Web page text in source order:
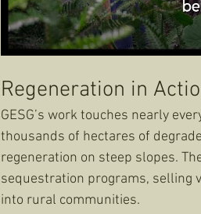
Regeneration in
GESG’s work touches nearly
thousands of hectares of
regeneration on steep slopes.
sequestration programs, selling
into rural communities.